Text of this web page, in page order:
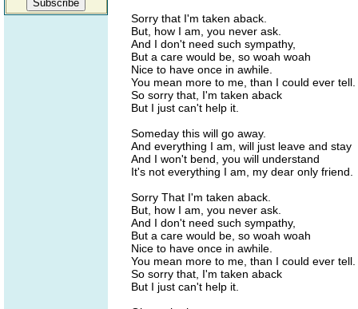
Sorry that I'm taken aback.
But, how I am, you never ask.
And I don't need such sympathy,
But a care would be, so woah woah
Nice to have once in awhile.
You mean more to me, than I could ever tell.
So sorry that, I'm taken aback
But I just can't help it.
Someday this will go away.
And everything I am, will just leave and stay
And I won't bend, you will understand
It's not everything I am, my dear only friend.
Sorry That I'm taken aback.
But, how I am, you never ask.
And I don't need such sympathy,
But a care would be, so woah woah
Nice to have once in awhile.
You mean more to me, than I could ever tell.
So sorry that, I'm taken aback
But I just can't help it.